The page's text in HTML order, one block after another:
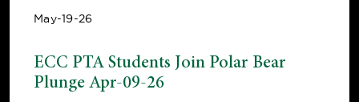
May-19-26
ECC PTA Students Join Polar Bear
Plunge Apr-09-26